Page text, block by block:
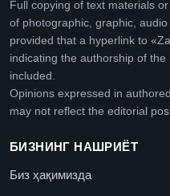
Full copying of text materials
of photographic, graphic,
provided that a hyperlink to
indicating the authorship of
included.
Opinions expressed in
may not reflect the editorial
БИЗНИНГ НАШРИЁТ
Биз ҳақимизда